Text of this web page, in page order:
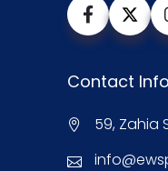
Contact Info
59, Zahia